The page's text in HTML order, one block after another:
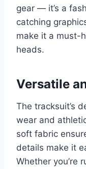
gear — it’s a
catching
make it a must-
heads.
Versatile
The tracksuit’s
wear and
soft fabric
details make it
Whether you’re